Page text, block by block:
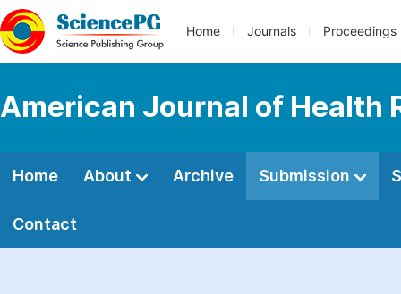
Home Journals Proceedings
American Journal of Health
Home About Archive Submission
Contact